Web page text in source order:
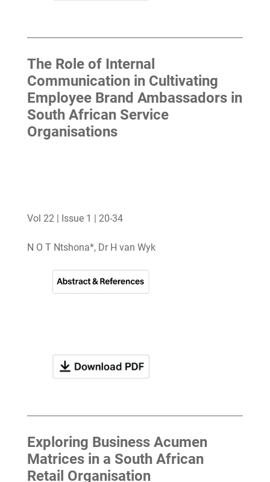
The Role of Internal
Communication in Cultivating
Employee Brand Ambassadors in
South African Service
Organisations
Vol 22 | Issue 1 | 20-34
N O T Ntshona*, Dr H van Wyk
Exploring Business Acumen
Matrices in a South African
Retail Organisation